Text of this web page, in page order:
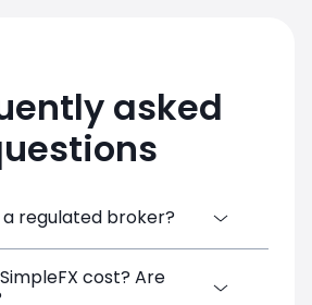
asked
a regulated broker?
consists of three entities,
cost? Are